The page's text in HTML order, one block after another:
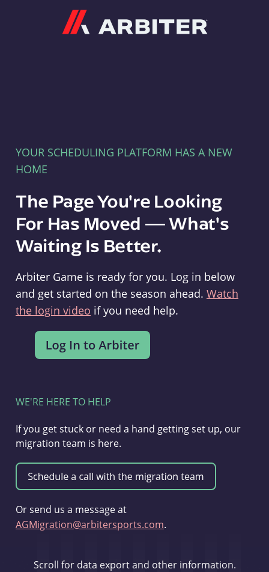
YOUR SCHEDULING PLATFORM HAS A NEW
HOME
The Page You're Looking
For Has Moved — What's
Waiting Is Better.
Arbiter Game is ready for you. Log in below
and get started on the season ahead. Watch
the login video if you need help.
WE'RE HERE TO HELP
If you get stuck or need a hand getting set up, our
migration team is here.
Or send us a message at
AGMigration@arbitersports.com.
Scroll for data export and other information.